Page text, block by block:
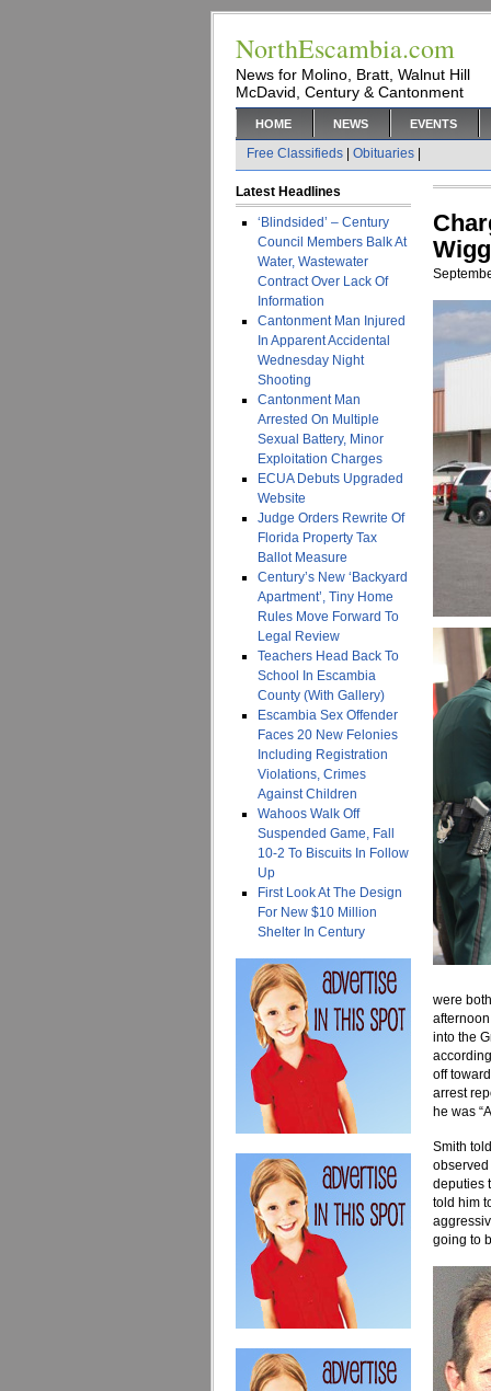
NorthEscambia.com
News for Molino, Bratt, Walnut Hill
McDavid, Century & Cantonment
HOME NEWS EVENTS
Free Classifieds Obituaries
Latest Headlines
‘Blindsided’ – Century
Council Members Balk At
Water, Wastewater
Contract Over Lack Of
Information
Cantonment Man Injured
In Apparent Accidental
Wednesday Night
Shooting
Cantonment Man
Arrested On Multiple
Sexual Battery, Minor
Exploitation Charges
ECUA Debuts Upgraded
Website
Judge Orders Rewrite Of
Florida Property Tax
Ballot Measure
Century’s New ‘Backyard
Apartment’, Tiny Home
Rules Move Forward To
Legal Review
Teachers Head Back To
School In Escambia
County (With Gallery)
Escambia Sex Offender
Faces 20 New Felonies
Including Registration
Violations, Crimes
Against Children
Wahoos Walk Off
Suspended Game, Fall
10-2 To Biscuits In Follow
Up
First Look At The Design
For New $10 Million
Shelter In Century
were
into the
off
arrest
he was
Smith
observed
deputies
told him
going to